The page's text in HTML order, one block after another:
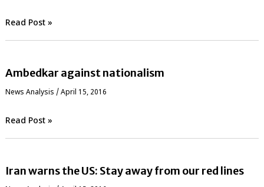
Read Post »
Ambedkar against nationalism
News Analysis /April 15, 2016
Read Post »
Iran warns the US: Stay away from our red lines